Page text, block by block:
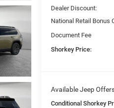
Dealer Discount:
National Retail Bonus
Document Fee
Shorkey Price:
Available Jeep
Conditional Shorkey